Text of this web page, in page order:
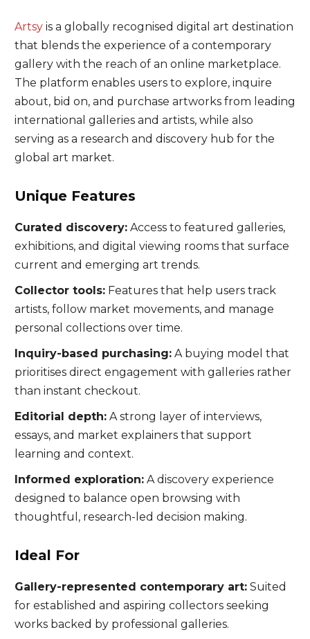
Artsyis a globally recognised digital art destination
that blends the experience of a contemporary
gallery with the reach of an online marketplace.
The platform enables users to explore, inquire
about, bid on, and purchase artworks from leading
international galleries and artists, while also
serving as a research and discovery hub for the
global art market.
Unique Features
Curated discovery:Access to featured galleries,
exhibitions, and digital viewing rooms that surface
current and emerging art trends.
Collector tools:Features that help users track
artists, follow market movements, and manage
personal collections over time.
Inquiry-based purchasing:A buying model that
prioritises direct engagement with galleries rather
than instant checkout.
Editorial depth:A strong layer of interviews,
essays, and market explainers that support
learning and context.
Informed exploration:A discovery experience
designed to balance open browsing with
thoughtful, research-led decision making.
Ideal For
Gallery-represented contemporary art:Suited
for established and aspiring collectors seeking
works backed by professional galleries.